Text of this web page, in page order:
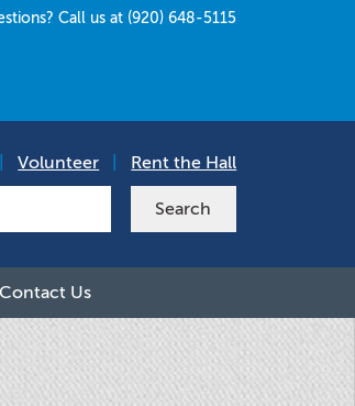
Call us at (920) 648-5115
Volunteer Rent the Hall
Contact Us